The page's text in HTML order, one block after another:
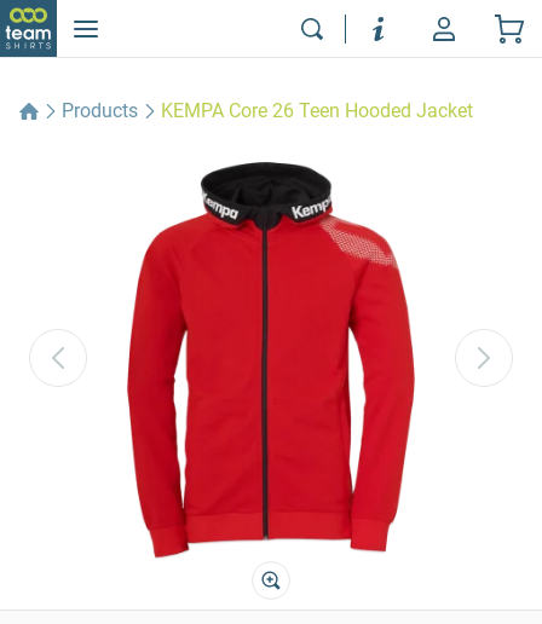
Products KEMPA Core 26 Teen Hooded Jacket